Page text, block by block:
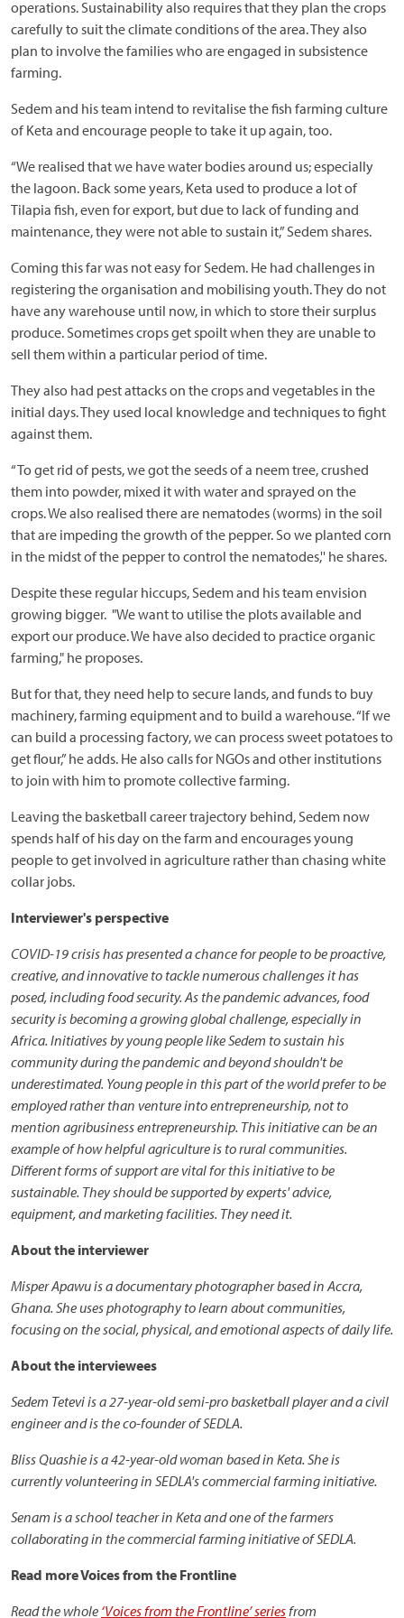
operations. Sustainability also requires that they plan the crops
carefully to suit the climate conditions of the area. They also
plan to involve the families who are engaged in subsistence
farming.
Sedem and his team intend to revitalise the fish farming culture
of Keta and encourage people to take it up again, too.
“We realised that we have water bodies around us; especially
the lagoon. Back some years, Keta used to produce a lot of
Tilapia fish, even for export, but due to lack of funding and
maintenance, they were not able to sustain it,” Sedem shares.
Coming this far was not easy for Sedem. He had challenges in
registering the organisation and mobilising youth. They do not
have any warehouse until now, in which to store their surplus
produce. Sometimes crops get spoilt when they are unable to
sell them within a particular period of time.
They also had pest attacks on the crops and vegetables in the
initial days. They used local knowledge and techniques to fight
against them.
“To get rid of pests, we got the seeds of a neem tree, crushed
them into powder, mixed it with water and sprayed on the
crops. We also realised there are nematodes (worms) in the soil
that are impeding the growth of the pepper. So we planted corn
in the midst of the pepper to control the nematodes,'' he shares.
Despite these regular hiccups, Sedem and his team envision
growing bigger. "We want to utilise the plots available and
export our produce. We have also decided to practice organic
farming," he proposes.
But for that, they need help to secure lands, and funds to buy
machinery, farming equipment and to build a warehouse. “If we
can build a processing factory, we can process sweet potatoes to
get flour,” he adds. He also calls for NGOs and other institutions
to join with him to promote collective farming.
Leaving the basketball career trajectory behind, Sedem now
spends half of his day on the farm and encourages young
people to get involved in agriculture rather than chasing white
collar jobs.
Interviewer's perspective
COVID-19 crisis has presented a chance for people to be proactive,
creative, and innovative to tackle numerous challenges it has
posed, including food security. As the pandemic advances, food
security is becoming a growing global challenge, especially in
Africa. Initiatives by young people like Sedem to sustain his
community during the pandemic and beyond shouldn't be
underestimated. Young people in this part of the world prefer to be
employed rather than venture into entrepreneurship, not to
mention agribusiness entrepreneurship. This initiative can be an
example of how helpful agriculture is to rural communities.
Different forms of support are vital for this initiative to be
sustainable. They should be supported by experts' advice,
equipment, and marketing facilities. They need it.
About the interviewer
Misper Apawu is a documentary photographer based in Accra,
Ghana. She uses photography to learn about communities,
focusing on the social, physical, and emotional aspects of daily life.
About the interviewees
Sedem Tetevi is a 27-year-old semi-pro basketball player and a civil
engineer and is the co-founder of SEDLA.
Bliss Quashie is a 42-year-old woman based in Keta. She is
currently volunteering in SEDLA's commercial farming initiative.
Senam is a school teacher in Keta and one of the farmers
collaborating in the commercial farming initiative of SEDLA.
Read more Voices from the Frontline
Read the whole ‘Voices from the Frontline’ seriesfrom